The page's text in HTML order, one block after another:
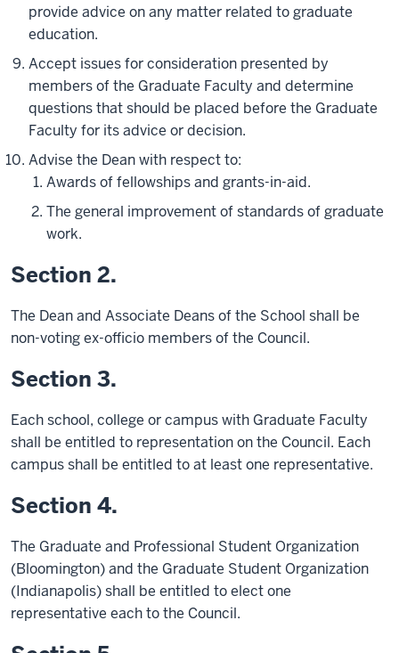
provide advice on any matter related to graduate
education.
Accept issues for consideration presented by
members of the Graduate Faculty and determine
questions that should be placed before the Graduate
Faculty for its advice or decision.
Advise the Dean with respect to:
Awards of fellowships and grants-in-aid.
The general improvement of standards of graduate
work.
Section 2.
The Dean and Associate Deans of the School shall be
non-voting ex-officio members of the Council.
Section 3.
Each school, college or campus with Graduate Faculty
shall be entitled to representation on the Council. Each
campus shall be entitled to at least one representative.
Section 4.
The Graduate and Professional Student Organization
(Bloomington) and the Graduate Student Organization
(Indianapolis) shall be entitled to elect one
representative each to the Council.